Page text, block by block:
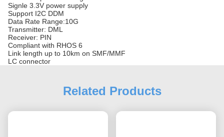
Signle 3.3V power supply
Support I2C DDM
Data Rate Range:10G
Transmitter: DML
Receiver: PIN
Compliant with RHOS 6
Link length up to 10km on SMF/MMF
LC connector
Related Products